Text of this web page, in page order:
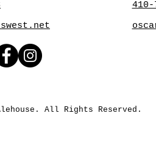
All Rights Reserved.
410-